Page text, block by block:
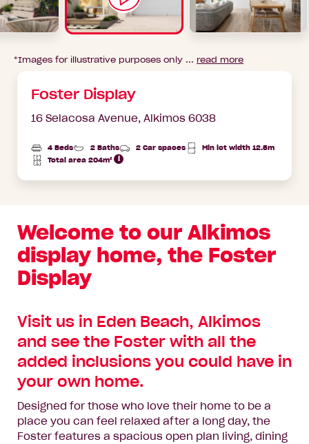
*Images for illustrative purposes only ... read more
Foster Display
16 Selacosa Avenue, Alkimos 6038
4 Beds 2 Baths 2 Car spaces
Min lot width 12.5m
Total area 204m²
Total
Welcome to our Alkimos
display home, the Foster
Display
Visit us in Eden Beach, Alkimos
and see the Foster with all the
added inclusions you could have in
your own home.
Designed for those who love their home to be a
place you can feel relaxed after a long day, the
Foster features a spacious open plan living, dining